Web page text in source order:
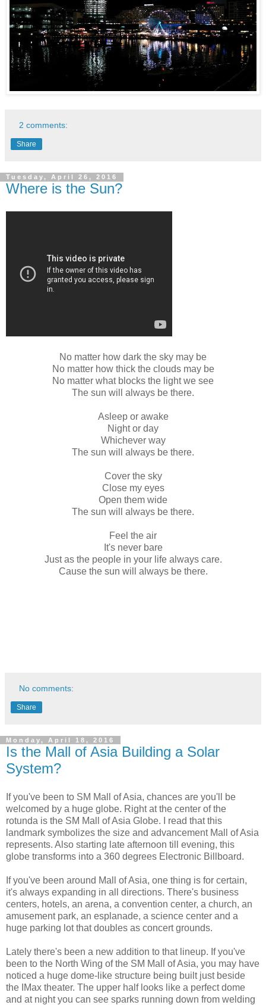
2 comments:
Share
Tuesday, April 26, 2016
Where is the Sun?
No matter how dark the sky may be
No matter how thick the clouds may be
No matter what blocks the light we see
The sun will always be there.
Asleep or awake
Night or day
Whichever way
The sun will always be there.
Cover the sky
Close my eyes
Open them wide
The sun will always be there.
Feel the air
It's never bare
Just as the people in your life always care.
Cause the sun will always be there.
No comments:
Share
Monday, April 18, 2016
Is the Mall of Asia Building a Solar
System?
If you've been to SM Mall of Asia, chances are you'll be
welcomed by a huge globe. Right at the center of the
rotunda is the SM Mall of Asia Globe. I read that this
landmark symbolizes the size and advancement Mall of Asia
represents. Also starting late afternoon till evening, this
globe transforms into a 360 degrees Electronic Billboard.
If you've been around Mall of Asia, one thing is for certain,
it's always expanding in all directions. There's business
centers, hotels, an arena, a convention center, a church, an
amusement park, an esplanade, a science center and a
huge parking lot that doubles as concert grounds.
Lately there's been a new addition to that lineup. If you've
been to the North Wing of the SM Mall of Asia, you may have
noticed a huge dome-like structure being built just beside
the IMax theater. The upper half looks like a perfect dome
and at night you can see sparks running down from welding